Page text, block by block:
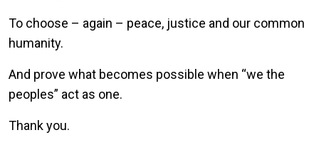
To choose – again – peace, justice and our common
humanity.
And prove what becomes possible when “we the
peoples” act as one.
Thank you.